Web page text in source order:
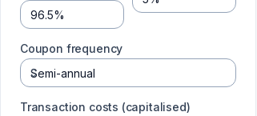
Coupon frequency
Transaction costs (capitalised)